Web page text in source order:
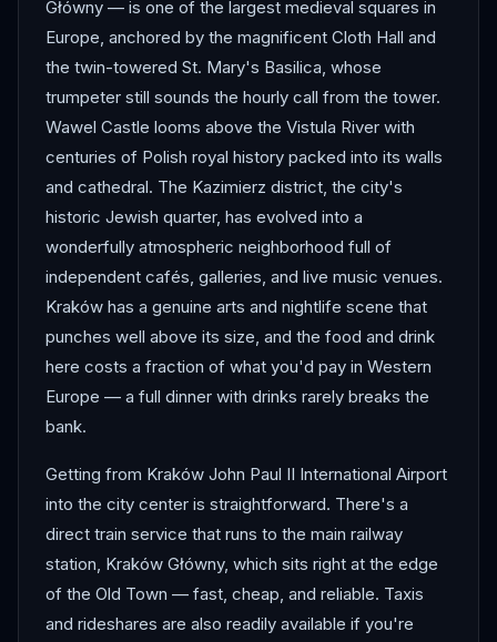
Główny — is one of the largest medieval squares in
Europe, anchored by the magnificent Cloth Hall and
the twin-towered St. Mary's Basilica, whose
trumpeter still sounds the hourly call from the tower.
Wawel Castle looms above the Vistula River with
centuries of Polish royal history packed into its walls
and cathedral. The Kazimierz district, the city's
historic Jewish quarter, has evolved into a
wonderfully atmospheric neighborhood full of
independent cafés, galleries, and live music venues.
Kraków has a genuine arts and nightlife scene that
punches well above its size, and the food and drink
here costs a fraction of what you'd pay in Western
Europe — a full dinner with drinks rarely breaks the
bank.
Getting from Kraków John Paul II International Airport
into the city center is straightforward. There's a
direct train service that runs to the main railway
station, Kraków Główny, which sits right at the edge
of the Old Town — fast, cheap, and reliable. Taxis
and rideshares are also readily available if you're